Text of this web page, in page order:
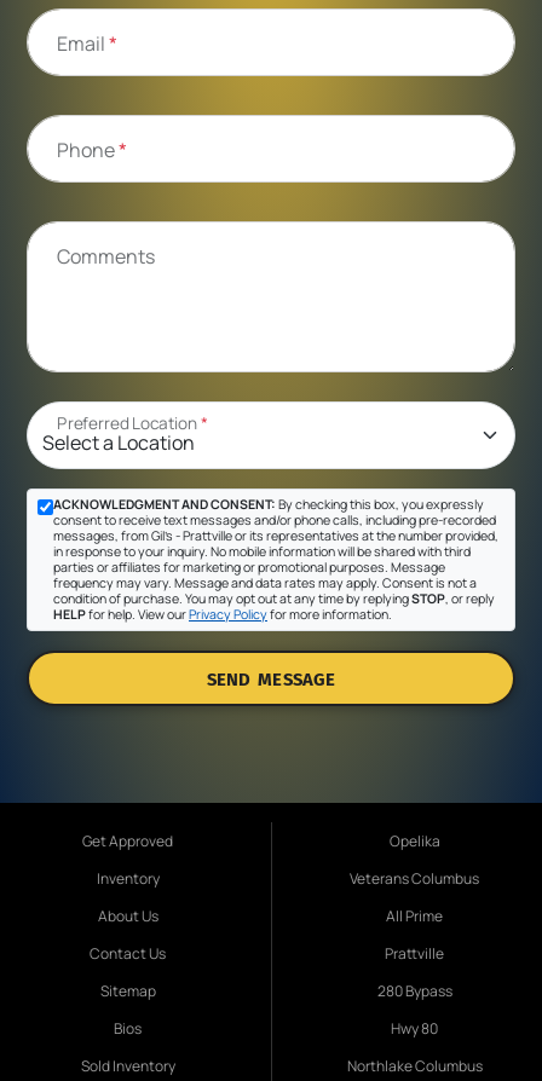
Email*
Phone*
Comments
Preferred Location*
ACKNOWLEDGMENT AND CONSENT: By checking this box, you expressly
consent to receive text messages and/or phone calls, including pre-recorded
messages, from Gil's - Prattville or its representatives at the number provided,
in response to your inquiry. No mobile information will be shared with third
parties or affiliates for marketing or promotional purposes. Message
frequency may vary. Message and data rates may apply. Consent is not a
condition of purchase. You may opt out at any time by replyingSTOP, or reply
HELPfor help. View ourPrivacy Policyfor more information.
SEND MESSAGE
Get Approved
Inventory
About Us
Contact Us
Sitemap
Bios
Sold Inventory
Opelika
Veterans Columbus
All Prime
Prattville
280 Bypass
Hwy 80
Northlake Columbus